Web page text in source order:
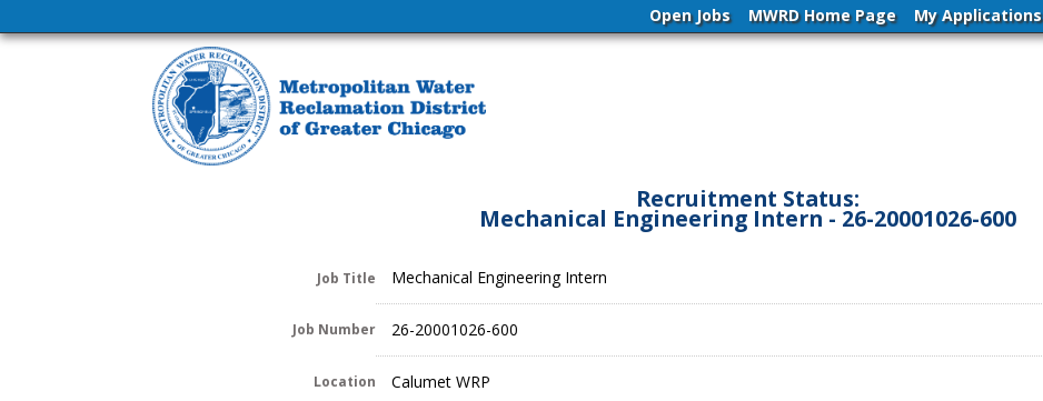
Open Jobs MWRD Home Page My Applications
Recruitment Status:
Mechanical Engineering Intern - 26-20001026-600
Job Title Mechanical Engineering Intern
Job Number 26-20001026-600
Location Calumet WRP